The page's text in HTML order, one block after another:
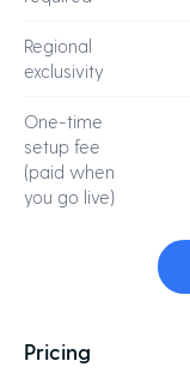
Regional
exclusivity
One-time
setup fee
(paid when
you go live)
Pricing